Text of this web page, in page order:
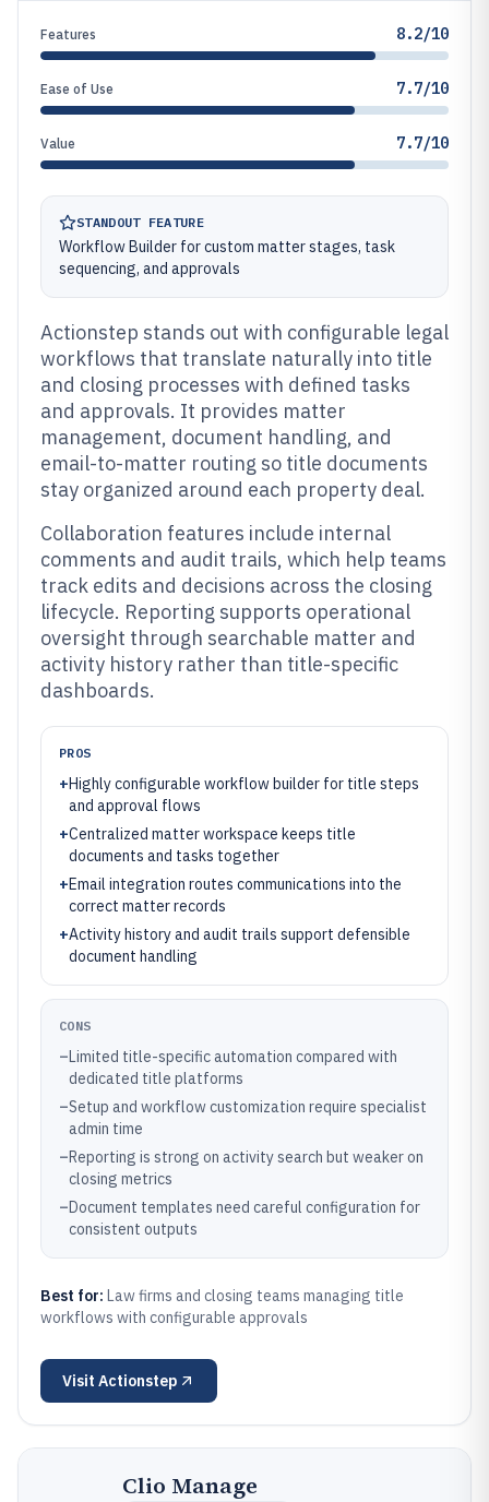
Features 8.2/10
Ease of Use 7.7/10
Value 7.7/10
STANDOUT FEATURE
Workflow Builder for custom matter stages, task
sequencing, and approvals
Actionstep stands out with configurable legal
workflows that translate naturally into title
and closing processes with defined tasks
and approvals. It provides matter
management, document handling, and
email-to-matter routing so title documents
stay organized around each property deal.
Collaboration features include internal
comments and audit trails, which help teams
track edits and decisions across the closing
lifecycle. Reporting supports operational
oversight through searchable matter and
activity history rather than title-specific
dashboards.
PROS
+Highly configurable workflow builder for title steps
and approval flows
+Centralized matter workspace keeps title
documents and tasks together
+Email integration routes communications into the
correct matter records
+Activity history and audit trails support defensible
document handling
CONS
–Limited title-specific automation compared with
dedicated title platforms
–Setup and workflow customization require specialist
admin time
–Reporting is strong on activity search but weaker on
closing metrics
–Document templates need careful configuration for
consistent outputs
Best for: Law firms and closing teams managing title
workflows with configurable approvals
Visit Actionstep
Clio Manage